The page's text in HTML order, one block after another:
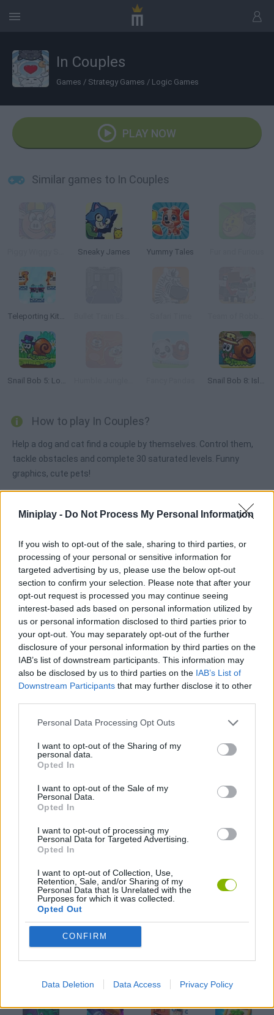
Miniplay - Do Not Process My Personal Information
If you wish to opt-out of the sale, sharing to third parties, or
processing of your personal or sensitive information for
targeted advertising by us, please use the below opt-out
section to confirm your selection. Please note that after your
opt-out request is processed you may continue seeing
interest-based ads based on personal information utilized by
us or personal information disclosed to third parties prior to
your opt-out. You may separately opt-out of the further
disclosure of your personal information by third parties on the
IAB’s list of downstream participants. This information may
also be disclosed by us to third parties on the IAB’s List of
Downstream Participants that may further disclose it to other
Personal Data Processing Opt Outs
I want to opt-out of the Sharing of my
personal data.
Opted In
I want to opt-out of the Sale of my
Personal Data.
Opted In
I want to opt-out of processing my
Personal Data for Targeted Advertising.
Opted In
I want to opt-out of Collection, Use,
Retention, Sale, and/or Sharing of my
Personal Data that Is Unrelated with the
Purposes for which it was collected.
Opted Out
CONFIRM
Data Deletion Data Access Privacy Policy
In Couples
Games / Strategy Games / Logic Games
PLAY NOW
Similar games to In Couples
Sneaky James Yummy Tales
Teleporting Kittens
Snail Bob 5: Love Story Snail Bob 8: Island Story
How to play In Couples?
Help a dog and cat find a couple by themselves. Control them,
tackle obstacles and complete 30 saturated levels. Funny
graphics, cute pets!
Tags
MANAGEMENT GAMES
STRATEGY GAMES
GAMES WITH ACHIEVEMENTS
GAME COLLECTIONS
GAMES WITH SCORES
ANIMAL GAMES
PUZZLE AND SKILL GAMES
GAMES WITH WALKTHROUGHS
Latest Strategy Games